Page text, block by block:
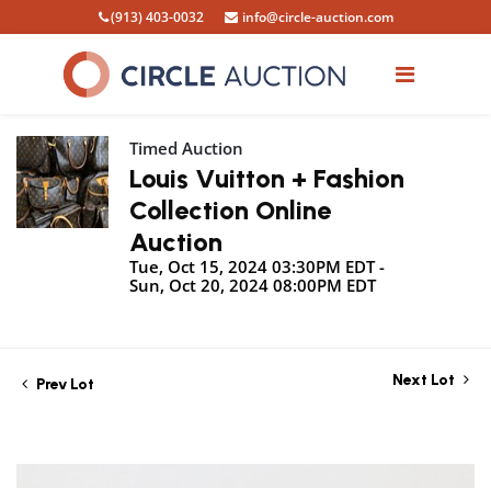
(913) 403-0032 info@circle-auction.com
Timed Auction
Louis Vuitton + Fashion
Collection Online
Auction
Tue, Oct 15, 2024 03:30PM EDT -
Sun, Oct 20, 2024 08:00PM EDT
Prev Lot Next Lot